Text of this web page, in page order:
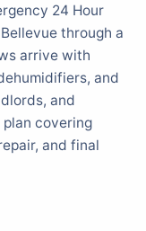
24 Hour
through a
arrive with
and
and
covering
and final